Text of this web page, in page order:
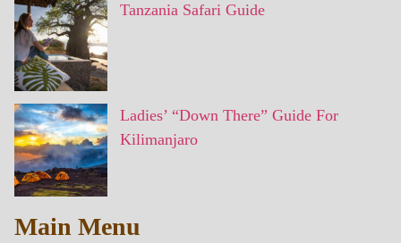
Tanzania Safari Guide
Ladies’ “Down There” Guide For
Kilimanjaro
Main Menu